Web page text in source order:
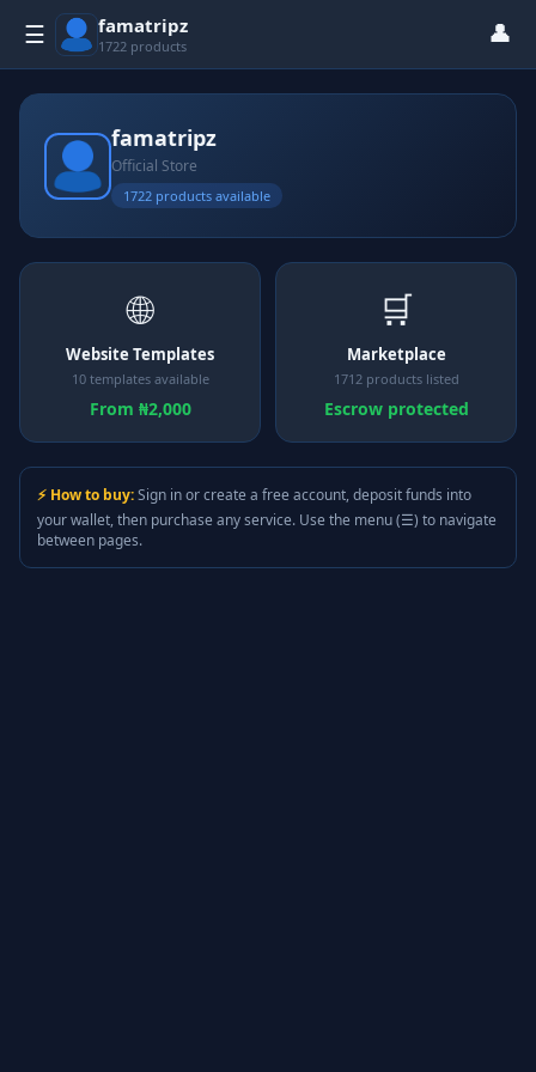
☰ famatripz
1722 products 👤
famatripz
Official Store
1722 products available
🌐
Website Templates
10 templates available
From ₦2,000
🛒
Marketplace
1712 products listed
Escrow protected
⚡ How to buy:Sign in or create a free account, deposit funds into
your wallet, then purchase any service. Use the menu (☰) to navigate
between pages.